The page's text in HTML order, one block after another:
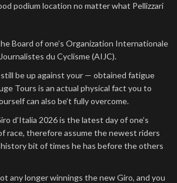
podium location no matter what Pellizzari
Board of one’s Organization Internationale
du Cyclisme (AIJC).
be up against your — obtained fatigue
Tours is an actual physical fact you to
can also be’t fully overcome.
d’Italia 2026 is the latest day of one’s
race, therefore assume the newest riders
bit of times he has before the others
any longer winnings the new Giro, and you